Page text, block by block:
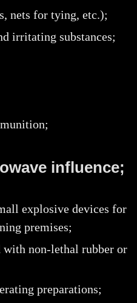
nets for tying, etc.);
irritating substances;
influence;
explosive devices for
premises;
non-lethal rubber or
preparations;